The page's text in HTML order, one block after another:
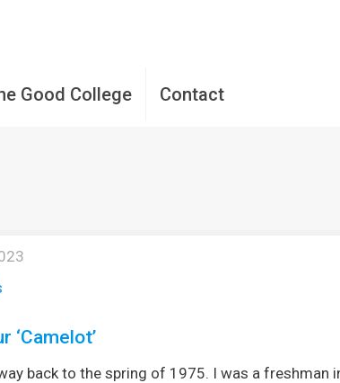
Good College Contact
‘Camelot’
back to the spring of 1975. I was a freshman